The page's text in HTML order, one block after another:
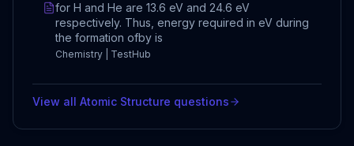
for H and He are 13.6 eV and 24.6 eV
respectively. Thus, energy required in eV during
the formation ofby is
Chemistry | TestHub
View all Atomic Structure questions